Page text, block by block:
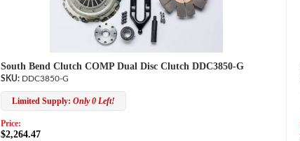
South Bend Clutch COMP Dual Disc Clutch DDC3850-G
DDC3850-G
Limited Supply: Only 0 Left!
Price:
$2,264.47